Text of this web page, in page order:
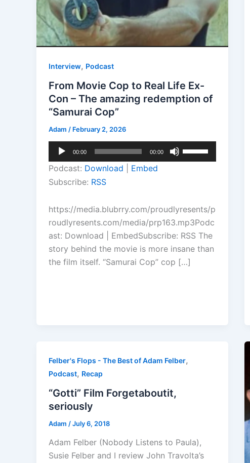
Interview, Podcast
From Movie Cop to Real Life Ex-
Con – The amazing redemption of
“Samurai Cop”
Adam / February 2, 2026
Audio
Player
00:00 00:00
Use
Up/Down
increase
or
decrease
volume.
Podcast: Download
Embed
Subscribe: RSS
https://media.blubrry.com/proudlyresents/p
roudlyresents.com/media/prp163.mp3Podc
ast: Download | EmbedSubscribe: RSS The
story behind the movie is more insane than
the film itself. “Samurai Cop” cop […]
Felber's Flops - The Best of Adam Felber,
Podcast, Recap
“Gotti” Film Forgetaboutit,
seriously
Adam /July 6, 2018
Adam Felber (Nobody Listens to Paula),
Susie Felber and I review John Travolta’s